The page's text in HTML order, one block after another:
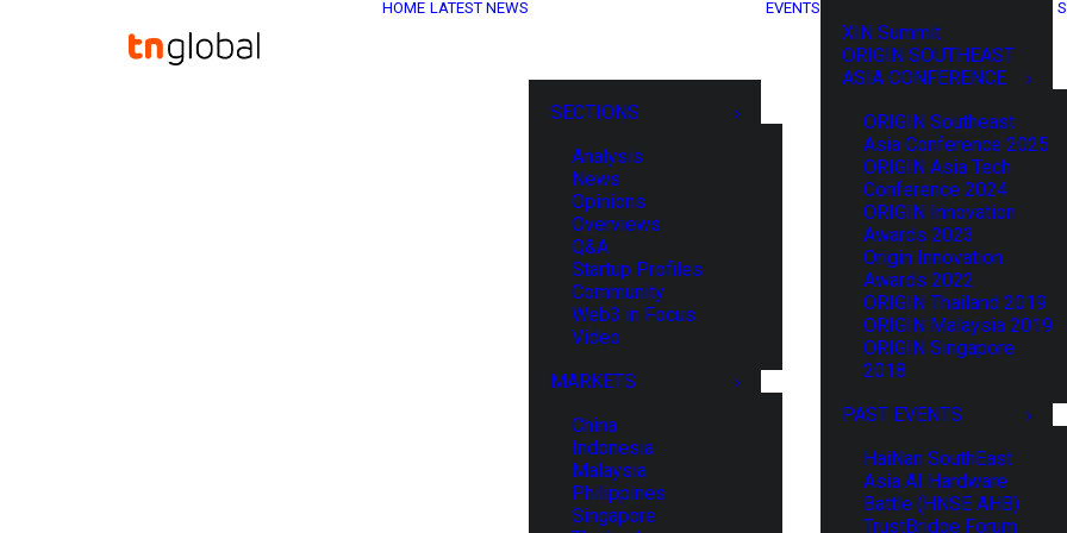
HOME LATEST NEWS
SECTIONS
Analysis
News
Opinions
Overviews
Q&A
Startup Profiles
Community
Web3 in Focus
Video
MARKETS
China
Indonesia
Malaysia
Philippines
Singapore
EVENTS
XIN Summit
ORIGIN SOUTHEAST
ASIA CONFERENCE
ORIGIN Southeast
Asia Conference 2025
ORIGIN Asia Tech
Conference 2024
ORIGIN Innovation
Awards 2023
Origin Innovation
Awards 2022
ORIGIN Thailand 2019
ORIGIN Malaysia 2019
ORIGIN Singapore
2018
PAST EVENTS
HaiNan SouthEast
Asia AI Hardware
Battle (HNSE AHB)
TrustBridge Forum